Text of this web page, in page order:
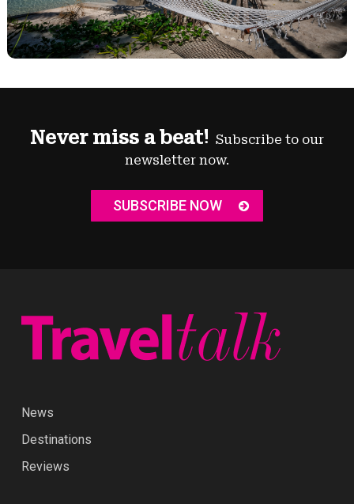
Never miss a beat! Subscribe to our
newsletter now.
SUBSCRIBE NOW
News
Destinations
Reviews